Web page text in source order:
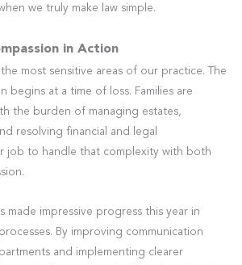
we truly make law simple.
in Action
most sensitive areas of our practice. The
begins at a time of loss. Families are
the burden of managing estates,
resolving financial and legal
job to handle that complexity with both
made impressive progress this year in
By improving communication
and implementing clearer